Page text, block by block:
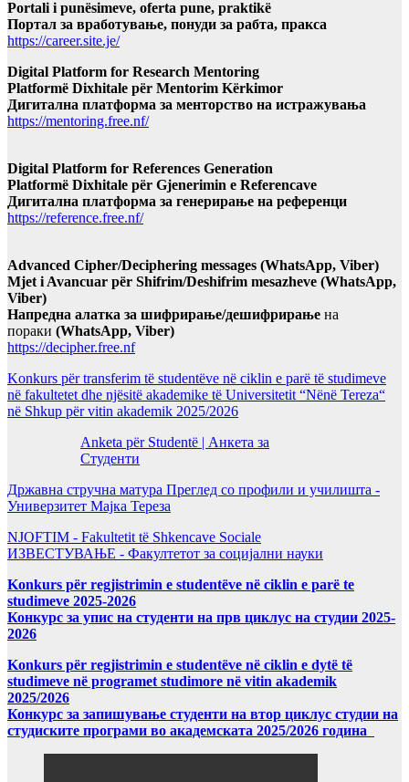
Portali i punësimeve, oferta pune, praktikë
Портал за вработување, понуди за рабта, пракса
https://career.site.je/
Digital Platform for Research Mentoring
Platformë Dixhitale për Mentorim Kërkimor
Дигитална платформа за менторство на истражувања
https://mentoring.free.nf/
Digital Platform for References Generation
Platformë Dixhitale për Gjenerimin e Referencave
Дигитална платформа за генерирање на референци
https://reference.free.nf/
Advanced Cipher/Deciphering messages (WhatsApp, Viber)
Mjet i Avancuar për Shifrim/Deshifrim mesazheve (WhatsApp,
Viber)
Напредна алатка за шифрирање/дешифрирање на
пораки (WhatsApp, Viber)
https://decipher.free.nf
Konkurs për transferim të studentëve në ciklin e parë të studimeve
në fakultetet dhe njësitë akademike të Universitetit “Nënë Tereza“
në Shkup për vitin akademik 2025/2026
Anketa për Studentë | Анкета за
Студенти
Државна стручна матура Преглед со профили и училишта -
Универзитет Мајка Тереза
NJOFTIM - Fakultetit të Shkencave Sociale
ИЗВЕСТУВАЊЕ - Факултетот за социјални науки
Konkurs për regjistrimin e studentëve në ciklin e parë te
studimeve 2025-2026
Конкурс за упис на студенти на прв циклус на студии 2025-
2026
Konkurs për regjistrimin e studentëve në ciklin e dytë të
studimeve në programet studimore në vitin akademik
2025/2026
Конкурс за запишување студенти на втор циклус студии на
студиските програми во академската 2025/2026 година